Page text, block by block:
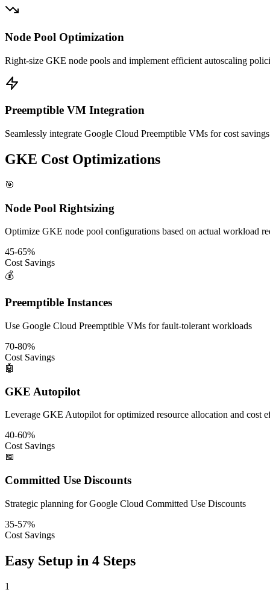
Node Pool Optimization
Right-size GKE node pools and implement efficient autoscaling
Preemptible VM Integration
Seamlessly integrate Google Cloud Preemptible VMs for cost savings
GKE Cost Optimizations
🎯
Node Pool Rightsizing
Optimize GKE node pool configurations based on actual workload
45-65%
Cost Savings
💰
Preemptible Instances
Use Google Cloud Preemptible VMs for fault-tolerant workloads
70-80%
Cost Savings
🤖
GKE Autopilot
Leverage GKE Autopilot for optimized resource allocation and cost
40-60%
Cost Savings
📅
Committed Use Discounts
Strategic planning for Google Cloud Committed Use Discounts
35-57%
Cost Savings
Easy Setup in 4 Steps
1